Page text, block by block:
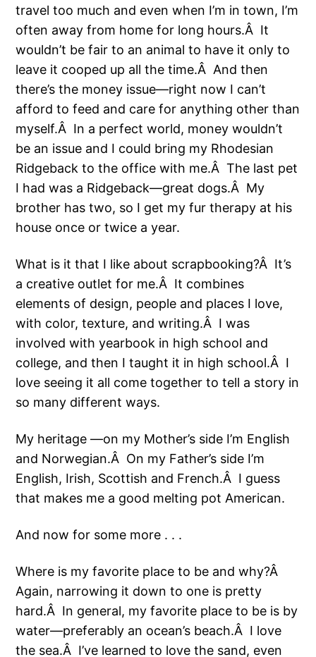
travel too much and even when I’m in town, I’m
often away from home for long hours.Â It
wouldn’t be fair to an animal to have it only to
leave it cooped up all the time.Â And then
there’s the money issue—right now I can’t
afford to feed and care for anything other than
myself.Â In a perfect world, money wouldn’t
be an issue and I could bring my Rhodesian
Ridgeback to the office with me.Â The last pet
I had was a Ridgeback—great dogs.Â My
brother has two, so I get my fur therapy at his
house once or twice a year.
What is it that I like about scrapbooking?Â It’s
a creative outlet for me.Â It combines
elements of design, people and places I love,
with color, texture, and writing.Â I was
involved with yearbook in high school and
college, and then I taught it in high school.Â I
love seeing it all come together to tell a story in
so many different ways.
My heritage —on my Mother’s side I’m English
and Norwegian.Â On my Father’s side I’m
English, Irish, Scottish and French.Â I guess
that makes me a good melting pot American.
And now for some more . . .
Where is my favorite place to be and why?Â
Again, narrowing it down to one is pretty
hard.Â In general, my favorite place to be is by
water—preferably an ocean’s beach.Â I love
the sea.Â I’ve learned to love the sand, even